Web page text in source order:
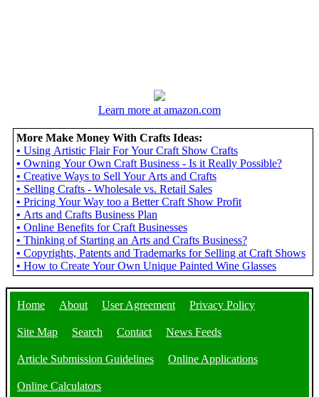
Learn more at amazon.com
More Make Money With Crafts Ideas:
• Using Artistic Flair For Your Craft Show Crafts
• Owning Your Own Craft Business - Is it Really Possible?
• Creative Ways to Sell Your Arts and Crafts
• Selling Crafts - Wholesale vs. Retail Sales
• Pricing Your Way too a Better Craft Show Profit
• Arts and Crafts Business Plan
• Online Benefits for Craft Businesses
• Thinking of Starting an Arts and Crafts Business?
• Copyrights, Patents and Trademarks for Selling at Craft Shows
• How to Create Your Own Unique Painted Wine Glasses
Home About User Agreement Privacy Policy
Site Map Search Contact News Feeds
Article Submission Guidelines Online Applications
Online Calculators